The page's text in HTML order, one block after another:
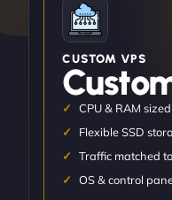
CUSTOM VPS
CPU & RAM
Flexible SSD
Traffic matched
OS & control